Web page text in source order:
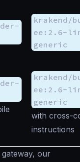
krakend/
ee:2.6-
generic
krakend/
ee:2.6-
generic
with cross-
instructions
our